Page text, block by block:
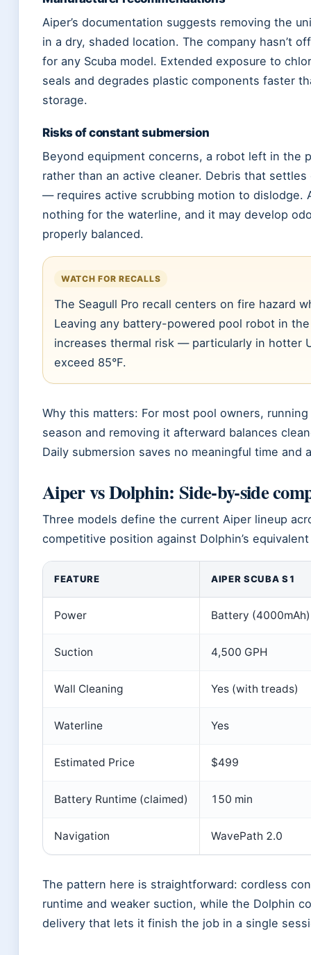
Aiper’s documentation suggests removing the
in a dry, shaded location. The company hasn’t
for any Scuba model. Extended exposure to
seals and degrades plastic components faster
storage.
Risks of constant submersion
Beyond equipment concerns, a robot left in the
rather than an active cleaner. Debris that
— requires active scrubbing motion to dislodge.
nothing for the waterline, and it may develop
properly balanced.
WATCH FOR RECALLS
The Seagull Pro recall centers on fire hazard
Leaving any battery-powered pool robot in
increases thermal risk — particularly in hotter
exceed 85°F.
Why this matters: For most pool owners,
season and removing it afterward balances
Daily submersion saves no meaningful time and
Aiper vs Dolphin: Side-by-side
Three models define the current Aiper lineup
competitive position against Dolphin’s
FEATURE AIPER SCUBA S1
Power Battery (4000mAh)
Suction 4,500 GPH
Wall Cleaning Yes (with treads)
Waterline Yes
Estimated Price $499
Battery Runtime (claimed) 150 min
Navigation WavePath 2.0
The pattern here is straightforward: cordless
runtime and weaker suction, while the Dolphin
delivery that lets it finish the job in a single